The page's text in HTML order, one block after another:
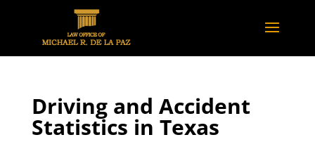
Driving and Accident
Statistics in Texas